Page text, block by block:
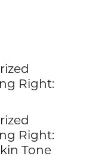
Right:
Right:
Tone